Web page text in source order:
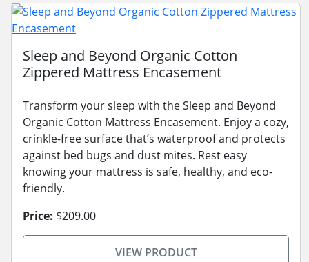
Sleep and Beyond Organic Cotton
Zippered Mattress Encasement
Transform your sleep with the Sleep and Beyond
Organic Cotton Mattress Encasement. Enjoy a cozy,
crinkle-free surface that’s waterproof and protects
against bed bugs and dust mites. Rest easy
knowing your mattress is safe, healthy, and eco-
friendly.
Price: $209.00
VIEW PRODUCT